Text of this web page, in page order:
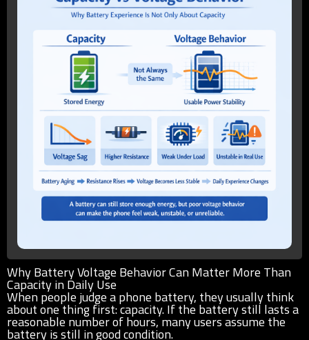
Why Battery Voltage Behavior Can Matter More Than
Capacity in Daily Use
When people judge a phone battery, they usually think
about one thing first: capacity. If the battery still lasts a
reasonable number of hours, many users assume the
battery is still in good condition.